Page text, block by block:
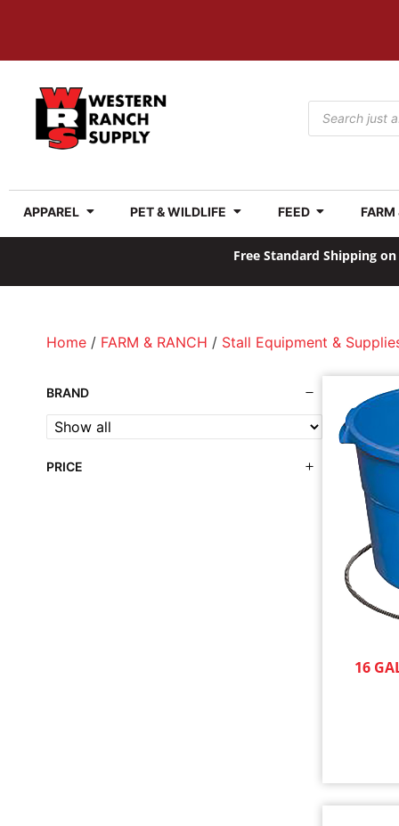
APPAREL PET & WILDLIFE FEED FARM
Free Standard Shipping
Home / FARM & RANCH / Stall Equipment &
BRAND
PRICE
16